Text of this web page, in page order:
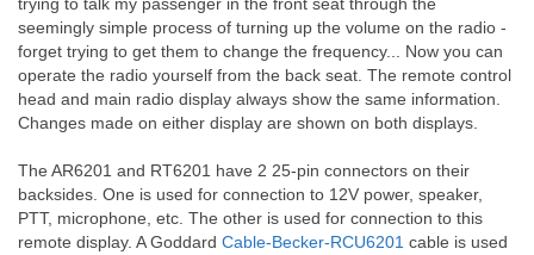
seemingly simple process of turning up the volume on the radio -
forget trying to get them to change the frequency... Now you can
operate the radio yourself from the back seat. The remote control
head and main radio display always show the same information.
Changes made on either display are shown on both displays.
The AR6201 and RT6201 have 2 25-pin connectors on their
backsides. One is used for connection to 12V power, speaker,
PTT, microphone, etc. The other is used for connection to this
remote display. A Goddard Cable-Becker-RCU6201 cable is used